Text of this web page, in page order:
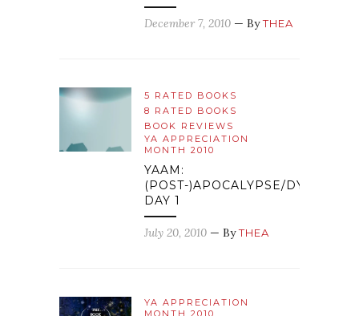
December 7, 2010 — ByTHEA
5 RATED BOOKS
8 RATED BOOKS
BOOK REVIEWS
YA APPRECIATION
MONTH 2010
YAAM:
(POST-)APOCALYPSE/DYSTOPIA
DAY 1
July 20, 2010 — ByTHEA
YA APPRECIATION
MONTH 2010